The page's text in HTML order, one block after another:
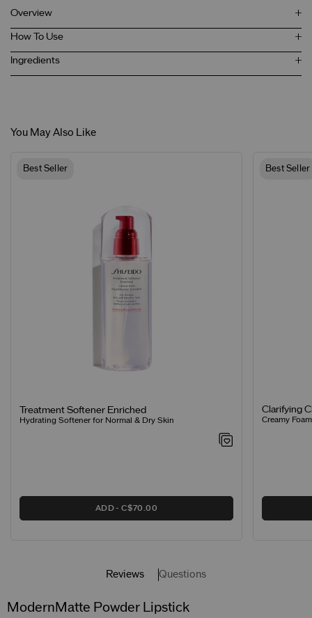
Overview
How To Use
Ingredients
You May Also Like
Best Seller
Treatment Softener Enriched
Hydrating Softener for Normal & Dry Skin
ADD C$70.00
Best Seller
Clarifying
Creamy
Reviews Questions
ModernMatte Powder Lipstick